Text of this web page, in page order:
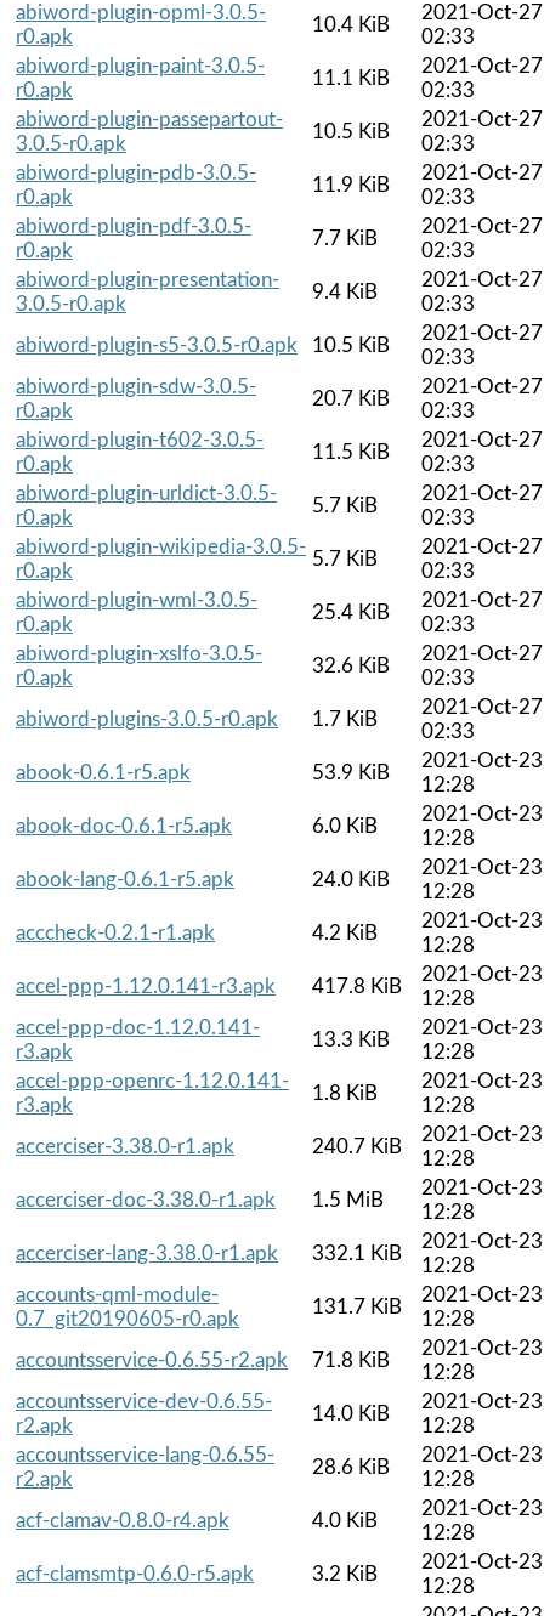
abiword-plugin-opml-3.0.5-
r0.apk
10.4 KiB
2021-Oct-27
02:33
abiword-plugin-paint-3.0.5-
r0.apk
11.1 KiB
2021-Oct-27
02:33
abiword-plugin-passepartout-
3.0.5-r0.apk
10.5 KiB
2021-Oct-27
02:33
abiword-plugin-pdb-3.0.5-
r0.apk
11.9 KiB
2021-Oct-27
02:33
abiword-plugin-pdf-3.0.5-
r0.apk
7.7 KiB
2021-Oct-27
02:33
abiword-plugin-presentation-
3.0.5-r0.apk
9.4 KiB
2021-Oct-27
02:33
abiword-plugin-s5-3.0.5-r0.apk
10.5 KiB
2021-Oct-27
02:33
abiword-plugin-sdw-3.0.5-
r0.apk
20.7 KiB
2021-Oct-27
02:33
abiword-plugin-t602-3.0.5-
r0.apk
11.5 KiB
2021-Oct-27
02:33
abiword-plugin-urldict-3.0.5-
r0.apk
5.7 KiB
2021-Oct-27
02:33
abiword-plugin-wikipedia-3.0.5-
r0.apk
5.7 KiB
2021-Oct-27
02:33
abiword-plugin-wml-3.0.5-
r0.apk
25.4 KiB
2021-Oct-27
02:33
abiword-plugin-xslfo-3.0.5-
r0.apk
32.6 KiB
2021-Oct-27
02:33
abiword-plugins-3.0.5-r0.apk
1.7 KiB
2021-Oct-27
02:33
abook-0.6.1-r5.apk
53.9 KiB
2021-Oct-23
12:28
abook-doc-0.6.1-r5.apk
6.0 KiB
2021-Oct-23
12:28
abook-lang-0.6.1-r5.apk
24.0 KiB
2021-Oct-23
12:28
acccheck-0.2.1-r1.apk
4.2 KiB
2021-Oct-23
12:28
accel-ppp-1.12.0.141-r3.apk
417.8 KiB
2021-Oct-23
12:28
accel-ppp-doc-1.12.0.141-
r3.apk
13.3 KiB
2021-Oct-23
12:28
accel-ppp-openrc-1.12.0.141-
r3.apk
1.8 KiB
2021-Oct-23
12:28
accerciser-3.38.0-r1.apk
240.7 KiB
2021-Oct-23
12:28
accerciser-doc-3.38.0-r1.apk
1.5 MiB
2021-Oct-23
12:28
accerciser-lang-3.38.0-r1.apk
332.1 KiB
2021-Oct-23
12:28
accounts-qml-module-
0.7_git20190605-r0.apk
131.7 KiB
2021-Oct-23
12:28
accountsservice-0.6.55-r2.apk
71.8 KiB
2021-Oct-23
12:28
accountsservice-dev-0.6.55-
r2.apk
14.0 KiB
2021-Oct-23
12:28
accountsservice-lang-0.6.55-
r2.apk
28.6 KiB
2021-Oct-23
12:28
acf-clamav-0.8.0-r4.apk
4.0 KiB
2021-Oct-23
12:28
acf-clamsmtp-0.6.0-r5.apk
3.2 KiB
2021-Oct-23
12:28